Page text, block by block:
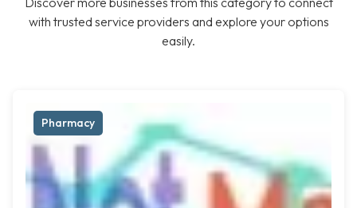
with trusted service providers and explore your options
easily.
Pharmacy